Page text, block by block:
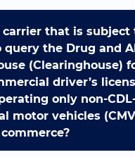
carrier that is subject
the Drug and
(Clearinghouse)
driver’s
only non-
motor vehicles